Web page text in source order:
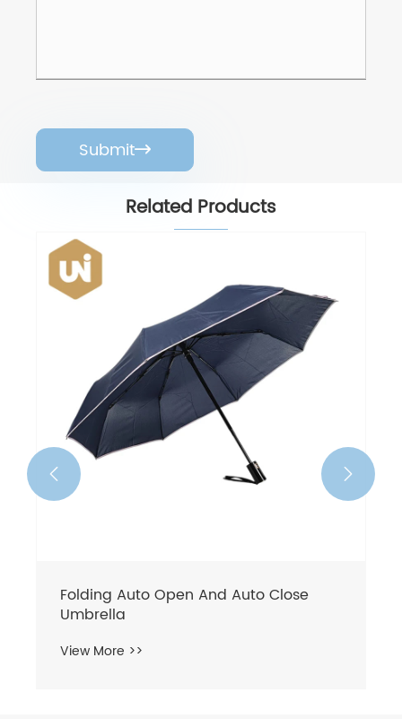
Submit
Related Products
Folding Auto Open And Auto Close
Umbrella
View More >>
 